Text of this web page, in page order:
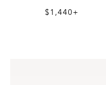
$1,440+